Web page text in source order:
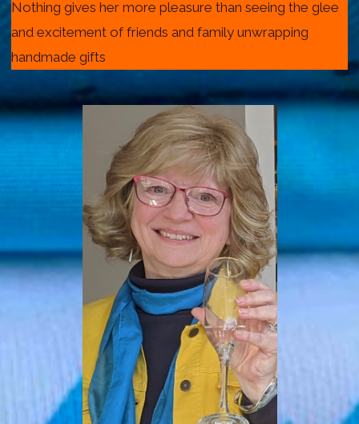
Nothing gives her more pleasure than seeing the glee
and excitement of friends and family unwrapping
handmade gifts